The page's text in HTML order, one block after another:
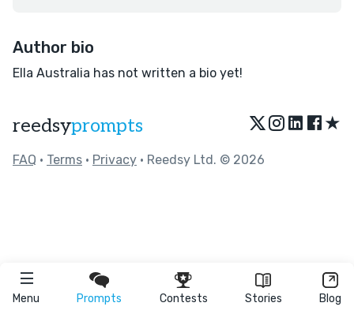
Menu Prompts Contests Stories Blog
Author bio
Ella Australia has not written a bio yet!
reedsyprompts ★
FAQ • Terms • Privacy • Reedsy Ltd. © 2026